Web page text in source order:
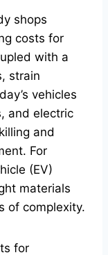
shops
costs for
with a
strain
vehicles
and electric
and
For
(EV)
materials
of complexity.
for